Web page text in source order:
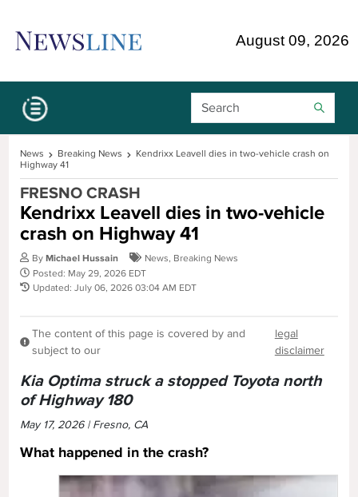
August 09, 2026
Search Bar
News Breaking News
Kendrixx Leavell dies in two-vehicle crash on
Highway 41
FRESNO CRASH
Kendrixx Leavell dies in two-vehicle
crash on Highway 41
By Michael Hussain News Breaking News
Posted: May 29, 2026 EDT
Updated: July 06, 2026 03:04 AM EDT
The content of this page is covered by and
subject to our
legal
disclaimer
Kia Optima struck a stopped Toyota north
of Highway 180
May 17, 2026 | Fresno, CA
What happened in the crash?